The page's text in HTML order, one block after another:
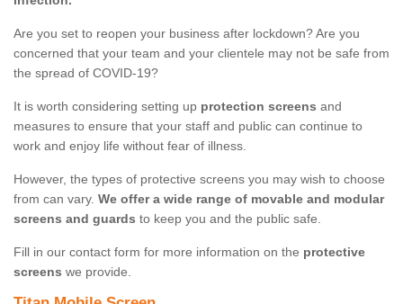
Are you set to reopen your business after lockdown? Are you
concerned that your team and your clientele may not be safe from
the spread of COVID-19?
It is worth considering setting up protection screens and
measures to ensure that your staff and public can continue to
work and enjoy life without fear of illness.
However, the types of protective screens you may wish to choose
from can vary. We offer a wide range of movable and modular
screens and guards to keep you and the public safe.
Fill in our contact form for more information on the protective
screens we provide.